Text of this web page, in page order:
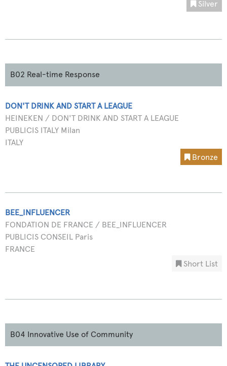
Silver
B02 Real-time Response
DON'T DRINK AND START A LEAGUE
HEINEKEN / DON'T DRINK AND START A LEAGUE
PUBLICIS ITALY Milan
ITALY
Bronze
BEE_INFLUENCER
FONDATION DE FRANCE / BEE_INFLUENCER
PUBLICIS CONSEIL Paris
FRANCE
Short List
B04 Innovative Use of Community